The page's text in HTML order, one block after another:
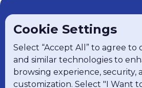
Cookie Settings
Select “Accept All” to agree to
and similar technologies to
browsing experience, security,
customization. Select "I Want